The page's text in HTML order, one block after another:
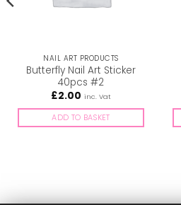
NAIL ART PRODUCTS
Butterfly Nail Art Sticker
40pcs #2
£2.00 inc. Vat
ADD TO BASKET